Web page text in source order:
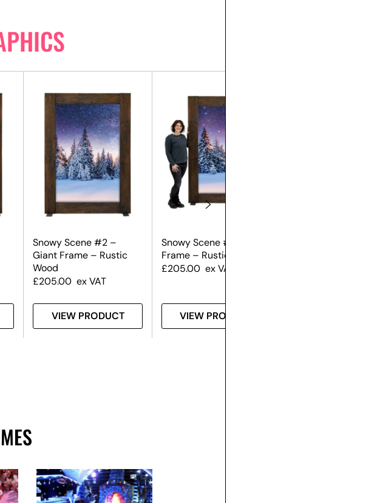
Snowy Scene #2 –
Giant Frame – Rustic
Wood
£205.00 ex VAT
VIEW PRODUCT
Snowy Scene #1 – Giant
Frame – Rustic Wood
£205.00 ex VAT
VIEW PRODUCT